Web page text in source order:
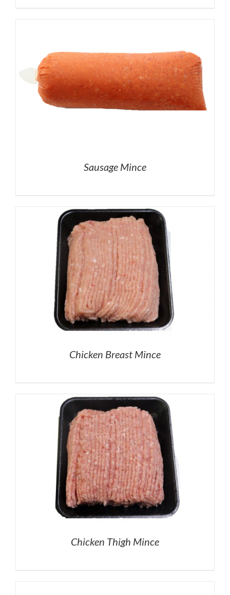
Sausage Mince
Chicken Breast Mince
Chicken Thigh Mince